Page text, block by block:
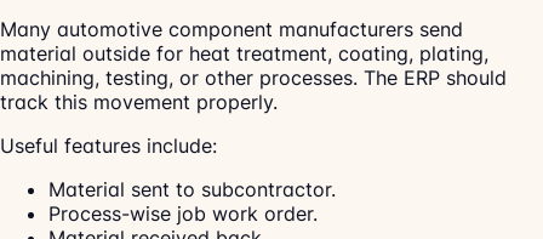
Many automotive component manufacturers send
material outside for heat treatment, coating, plating,
machining, testing, or other processes. The ERP should
track this movement properly.
Useful features include:
Material sent to subcontractor.
Process-wise job work order.